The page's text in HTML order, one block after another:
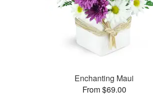
Enchanting Maui
From $69.00